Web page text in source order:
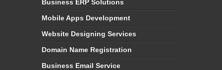
Business ERP Solutions
Mobile Apps Development
Website Designing Services
Domain Name Registration
Business Email Service